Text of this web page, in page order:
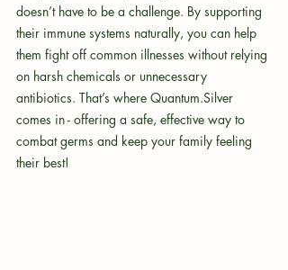
doesn’t have to be a challenge. By supporting
their immune systems naturally, you can help
them fight off common illnesses without relying
on harsh chemicals or unnecessary
antibiotics. That’s where Quantum.Silver
comes in - offering a safe, effective way to
combat germs and keep your family feeling
their best!